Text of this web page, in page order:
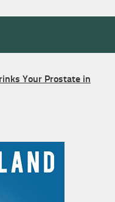
Your Prostate in